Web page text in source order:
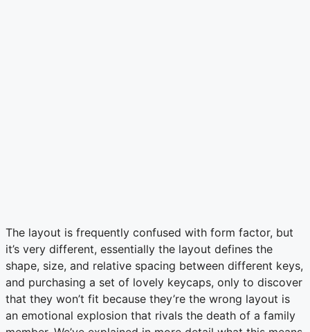
The layout is frequently confused with form factor, but
it’s very different, essentially the layout defines the
shape, size, and relative spacing between different keys,
and purchasing a set of lovely keycaps, only to discover
that they won’t fit because they’re the wrong layout is
an emotional explosion that rivals the death of a family